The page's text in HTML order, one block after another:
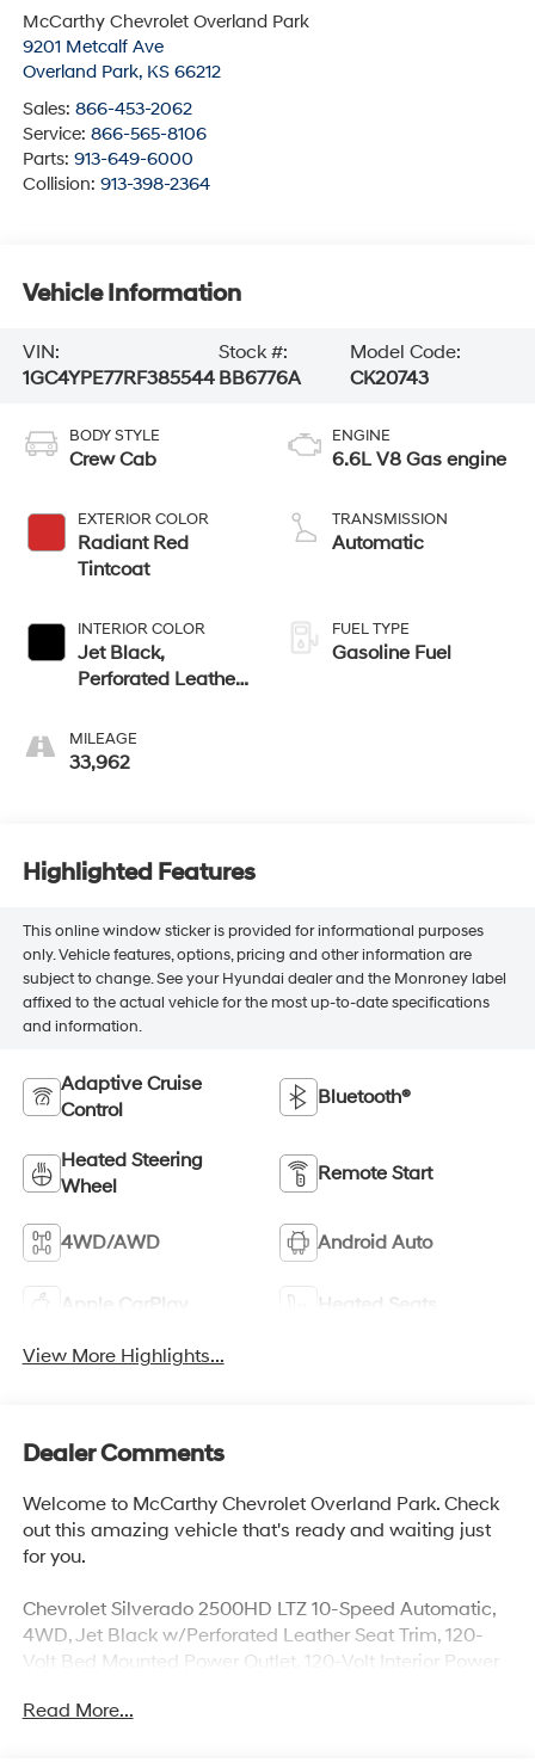
McCarthy Chevrolet Overland Park
9201 Metcalf Ave
Overland Park, KS 66212
Sales: 866-453-2062
Service: 866-565-8106
Parts: 913-649-6000
Collision: 913-398-2364
Vehicle Information
VIN:
1GC4YPE77RF385544
Stock #:
BB6776A
Model Code:
CK20743
BODY STYLE
Crew Cab
EXTERIOR COLOR
Radiant Red
Tintcoat
INTERIOR COLOR
Jet Black,
Perforated Leather-
Outboard Seat Trim
MILEAGE
33,962
ENGINE
6.6L V8 Gas engine
TRANSMISSION
Automatic
FUEL TYPE
Gasoline Fuel
Highlighted Features
This online window sticker is provided for informational purposes
only. Vehicle features, options, pricing and other information are
subject to change. See your Hyundai dealer and the Monroney label
affixed to the actual vehicle for the most up-to-date specifications
and information.
Adaptive Cruise
Control
Bluetooth®
Heated Steering
Wheel
Remote Start
4WD/AWD Android Auto
Apple CarPlay Heated Seats
View More Highlights...
Dealer Comments
Welcome to McCarthy Chevrolet Overland Park. Check
out this amazing vehicle that's ready and waiting just
for you.
Chevrolet Silverado 2500HD LTZ 10-Speed Automatic,
4WD, Jet Black w/Perforated Leather Seat Trim, 120-
Volt Bed Mounted Power Outlet, 120-Volt Interior Power
Amp Alternator, 1st & 2nd Row All-Weather Floor Liners
Read More...